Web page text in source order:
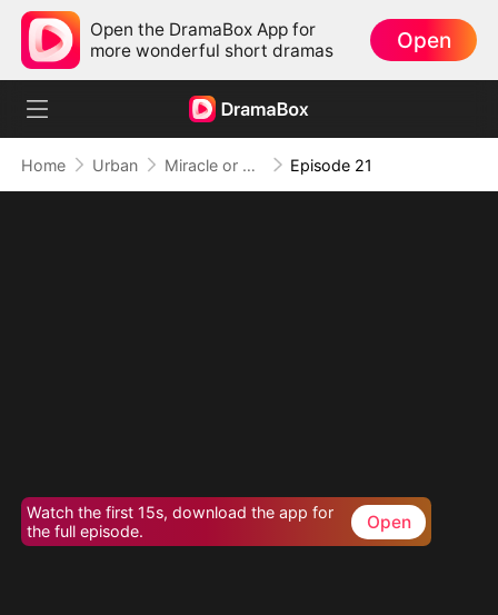
Open the DramaBox App for
more wonderful short dramas
Open
Home Urban Miracle or Fraud: Healing Beyond Belief Episode 21
Watch the first 15s, download the app for
the full episode.
Open